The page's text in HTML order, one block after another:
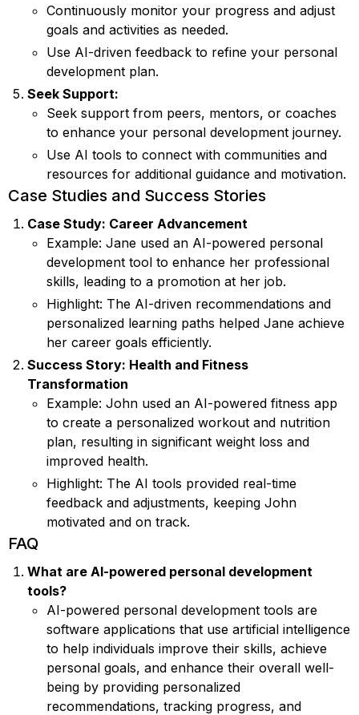
Continuously monitor your progress and adjust
goals and activities as needed.
Use AI-driven feedback to refine your personal
development plan.
Seek Support:
Seek support from peers, mentors, or coaches
to enhance your personal development journey.
Use AI tools to connect with communities and
resources for additional guidance and motivation.
Case Studies and Success Stories
Case Study: Career Advancement
Example: Jane used an AI-powered personal
development tool to enhance her professional
skills, leading to a promotion at her job.
Highlight: The AI-driven recommendations and
personalized learning paths helped Jane achieve
her career goals efficiently.
Success Story: Health and Fitness
Transformation
Example: John used an AI-powered fitness app
to create a personalized workout and nutrition
plan, resulting in significant weight loss and
improved health.
Highlight: The AI tools provided real-time
feedback and adjustments, keeping John
motivated and on track.
FAQ
What are AI-powered personal development
tools?
AI-powered personal development tools are
software applications that use artificial intelligence
to help individuals improve their skills, achieve
personal goals, and enhance their overall well-
being by providing personalized
recommendations, tracking progress, and